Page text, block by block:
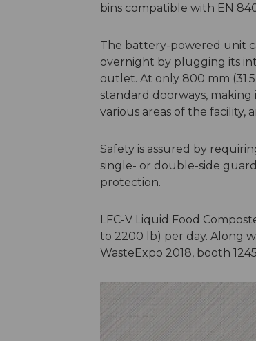
bins compatible with EN
The battery-powered unit
overnight by plugging its
outlet. At only 800 mm
standard doorways,
various areas of the
Safety is assured by
single- or double-side
protection.
LFC-V Liquid Food
to 2200 lb) per day. Along
WasteExpo 2018, booth